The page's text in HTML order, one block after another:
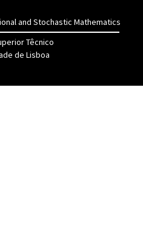
and Stochastic Mathematics
Têcnico
de Lisboa